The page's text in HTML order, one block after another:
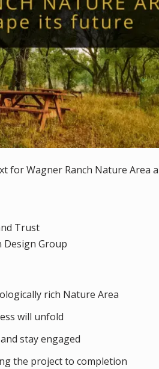
for Wagner Ranch Nature Area
Trust
Design Group
rich Nature Area
will unfold
stay engaged
the project to completion